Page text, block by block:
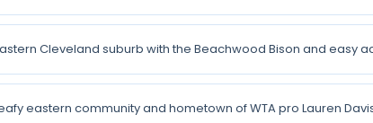
Cleveland suburb with the Beachwood Bison and easy
eastern community and hometown of WTA pro Lauren